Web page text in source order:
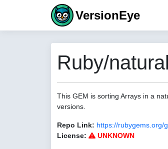
VersionEye
Ruby/
This GEM is sorting Arrays in a
versions.
Repo Link: https://rubygems.org/
License:
UNKNOWN